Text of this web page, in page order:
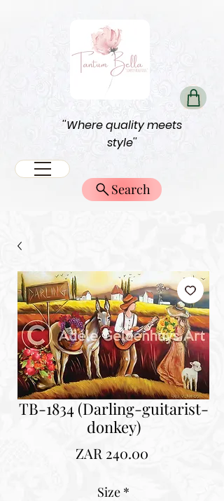
''Where quality meets
style''
Search
TB-1834 (Darling-guitarist-
donkey)
ZAR 240.00Price
Size *